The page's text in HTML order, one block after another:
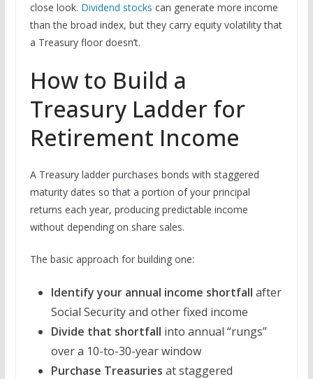
close look. Dividend stocks can generate more income
than the broad index, but they carry equity volatility that
a Treasury floor doesn’t.
How to Build a
Treasury Ladder for
Retirement Income
A Treasury ladder purchases bonds with staggered
maturity dates so that a portion of your principal
returns each year, producing predictable income
without depending on share sales.
The basic approach for building one:
Identify your annual income shortfall after
Social Security and other fixed income
Divide that shortfall into annual “rungs”
over a 10-to-30-year window
Purchase Treasuries at staggered